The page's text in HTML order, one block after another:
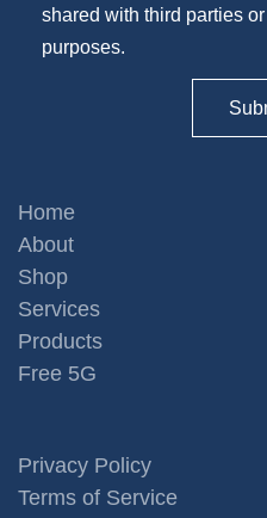
shared with third parties
purposes.
Home
About
Shop
Services
Products
Free 5G
Privacy Policy
Terms of Service